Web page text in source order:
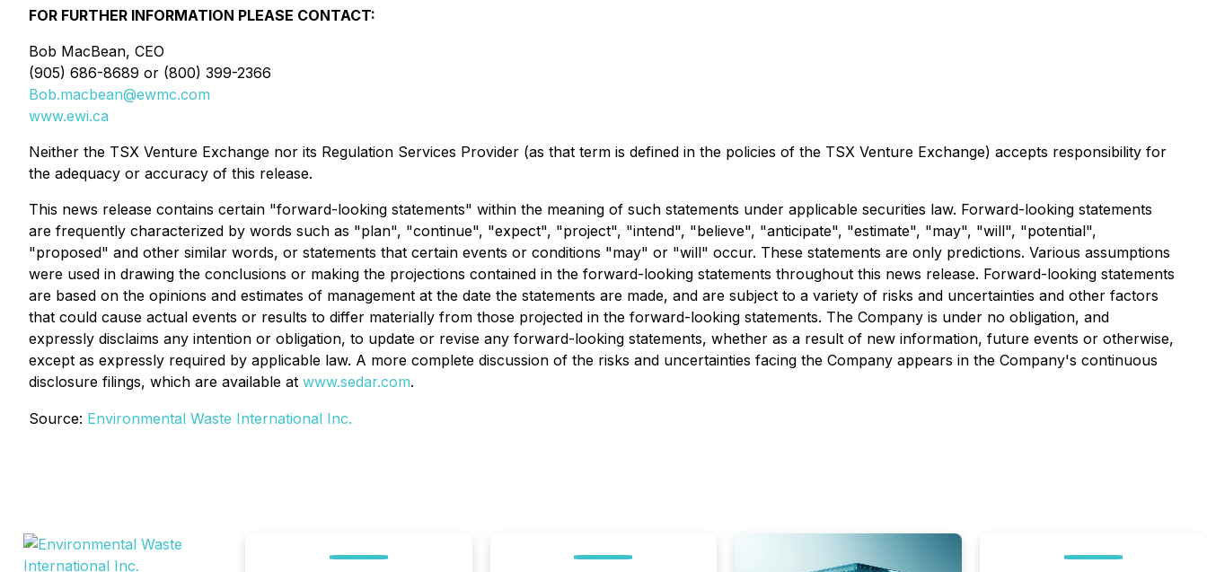
FOR FURTHER INFORMATION PLEASE CONTACT:
Bob MacBean, CEO
(905) 686-8689 or (800) 399-2366
Bob.macbean@ewmc.com
www.ewi.ca
Neither the TSX Venture Exchange nor its Regulation Services Provider (as that term is defined in the policies of the TSX Venture Exchange) accepts responsibility for
the adequacy or accuracy of this release.
This news release contains certain "forward-looking statements" within the meaning of such statements under applicable securities law. Forward-looking statements
are frequently characterized by words such as "plan", "continue", "expect", "project", "intend", "believe", "anticipate", "estimate", "may", "will", "potential",
"proposed" and other similar words, or statements that certain events or conditions "may" or "will" occur. These statements are only predictions. Various assumptions
were used in drawing the conclusions or making the projections contained in the forward-looking statements throughout this news release. Forward-looking statements
are based on the opinions and estimates of management at the date the statements are made, and are subject to a variety of risks and uncertainties and other factors
that could cause actual events or results to differ materially from those projected in the forward-looking statements. The Company is under no obligation, and
expressly disclaims any intention or obligation, to update or revise any forward-looking statements, whether as a result of new information, future events or otherwise,
except as expressly required by applicable law. A more complete discussion of the risks and uncertainties facing the Company appears in the Company's continuous
disclosure filings, which are available at www.sedar.com.
Source: Environmental Waste International Inc.